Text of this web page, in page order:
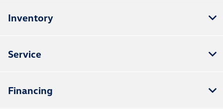
Inventory
Service
Financing